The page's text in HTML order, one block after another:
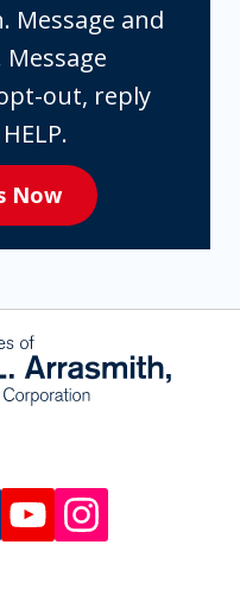
Message and
out, reply
Now